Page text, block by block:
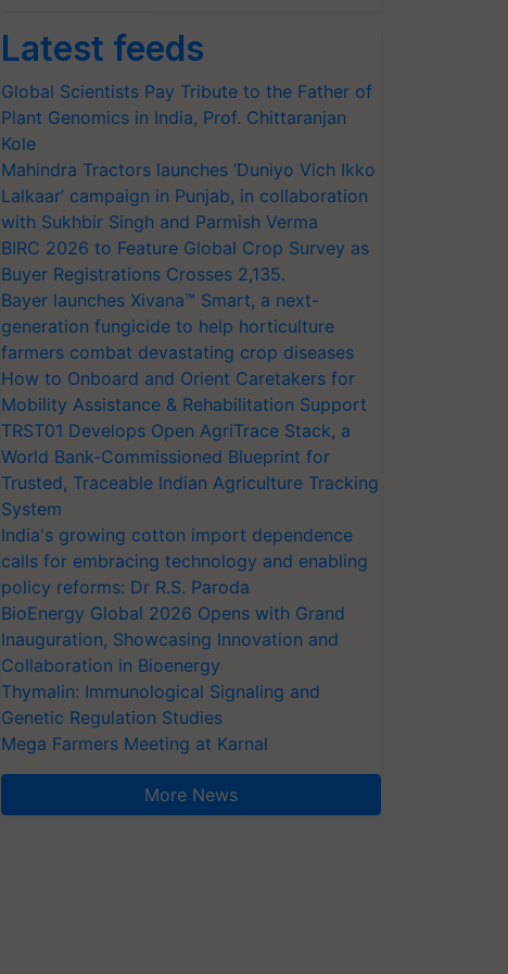
Latest feeds
Global Scientists Pay Tribute to the Father of
Plant Genomics in India, Prof. Chittaranjan
Kole
Mahindra Tractors launches ‘Duniyo Vich Ikko
Lalkaar’ campaign in Punjab, in collaboration
with Sukhbir Singh and Parmish Verma
BIRC 2026 to Feature Global Crop Survey as
Buyer Registrations Crosses 2,135.
Bayer launches Xivana™ Smart, a next-
generation fungicide to help horticulture
farmers combat devastating crop diseases
How to Onboard and Orient Caretakers for
Mobility Assistance & Rehabilitation Support
TRST01 Develops Open AgriTrace Stack, a
World Bank-Commissioned Blueprint for
Trusted, Traceable Indian Agriculture Tracking
System
India's growing cotton import dependence
calls for embracing technology and enabling
policy reforms: Dr R.S. Paroda
BioEnergy Global 2026 Opens with Grand
Inauguration, Showcasing Innovation and
Collaboration in Bioenergy
Thymalin: Immunological Signaling and
Genetic Regulation Studies
Mega Farmers Meeting at Karnal
More News